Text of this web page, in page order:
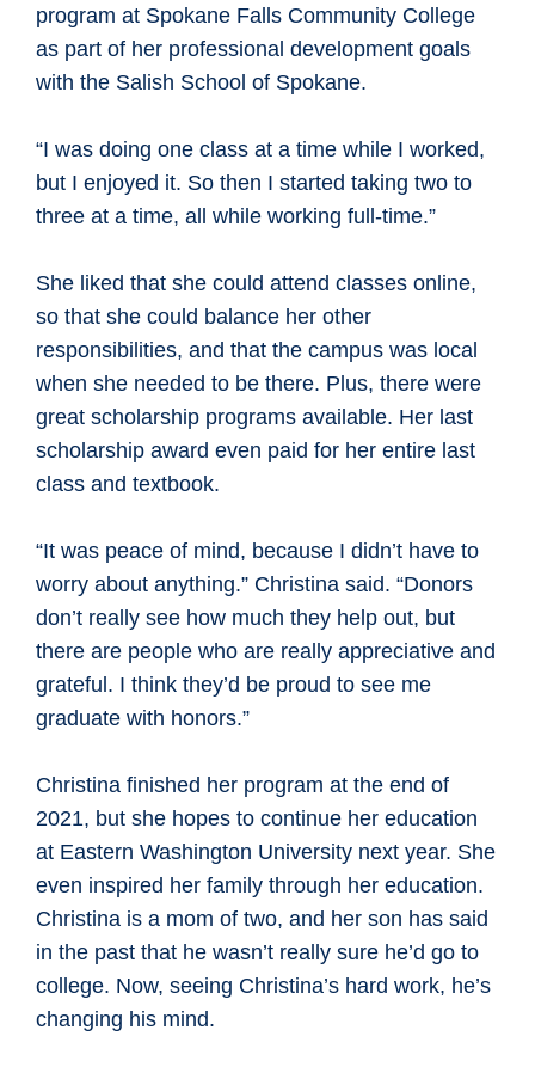
program at Spokane Falls Community College
as part of her professional development goals
with the Salish School of Spokane.
“I was doing one class at a time while I worked,
but I enjoyed it. So then I started taking two to
three at a time, all while working full-time.”
She liked that she could attend classes online,
so that she could balance her other
responsibilities, and that the campus was local
when she needed to be there. Plus, there were
great scholarship programs available. Her last
scholarship award even paid for her entire last
class and textbook.
“It was peace of mind, because I didn’t have to
worry about anything.” Christina said. “Donors
don’t really see how much they help out, but
there are people who are really appreciative and
grateful. I think they’d be proud to see me
graduate with honors.”
Christina finished her program at the end of
2021, but she hopes to continue her education
at Eastern Washington University next year. She
even inspired her family through her education.
Christina is a mom of two, and her son has said
in the past that he wasn’t really sure he’d go to
college. Now, seeing Christina’s hard work, he’s
changing his mind.